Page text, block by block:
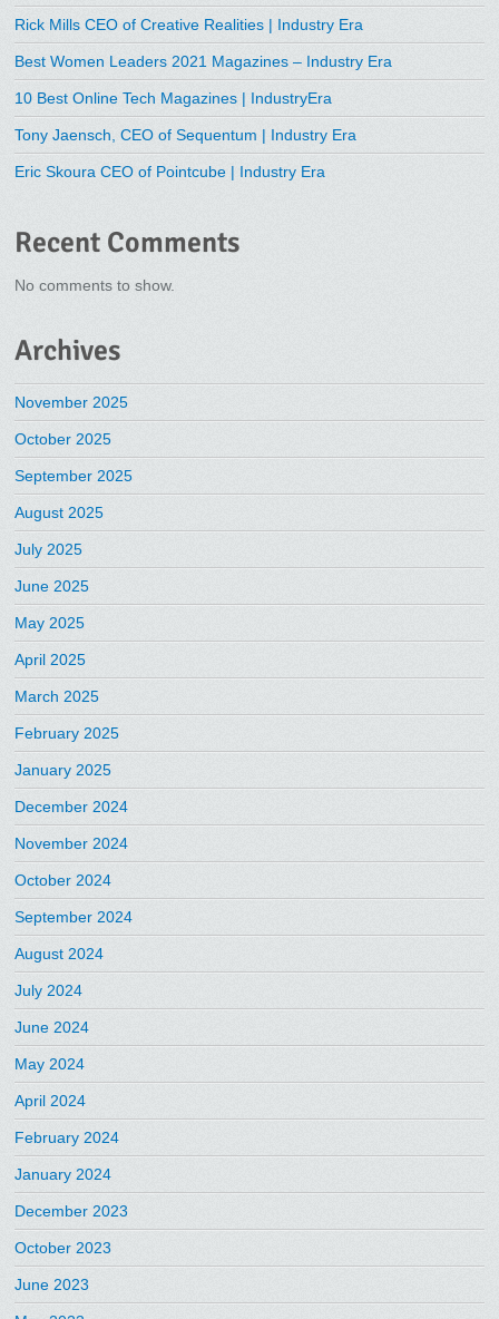
Rick Mills CEO of Creative Realities | Industry Era
Best Women Leaders 2021 Magazines – Industry Era
10 Best Online Tech Magazines | IndustryEra
Tony Jaensch, CEO of Sequentum | Industry Era
Eric Skoura CEO of Pointcube | Industry Era
Recent Comments
No comments to show.
Archives
November 2025
October 2025
September 2025
August 2025
July 2025
June 2025
May 2025
April 2025
March 2025
February 2025
January 2025
December 2024
November 2024
October 2024
September 2024
August 2024
July 2024
June 2024
May 2024
April 2024
February 2024
January 2024
December 2023
October 2023
June 2023